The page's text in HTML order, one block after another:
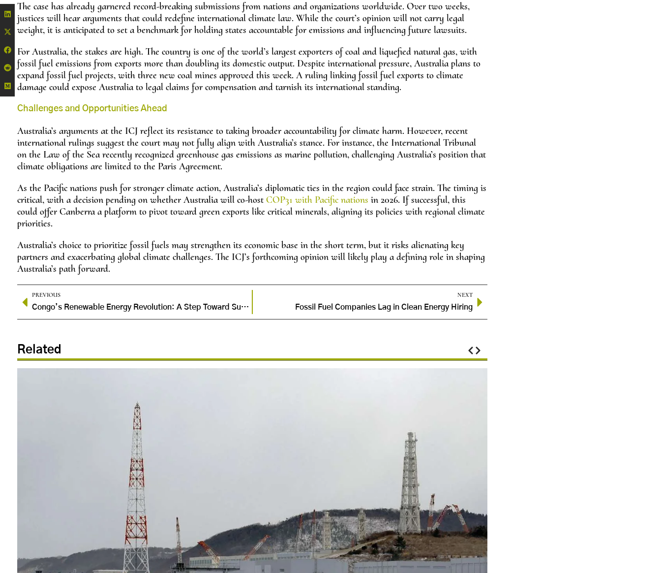
The case has already garnered record-breaking submissions from nations and organizations worldwide. Over two weeks,
justices will hear arguments that could redefine international climate law. While the court’s opinion will not carry legal
weight, it is anticipated to set a benchmark for holding states accountable for emissions and influencing future lawsuits.
For Australia, the stakes are high. The country is one of the world’s largest exporters of coal and liquefied natural gas, with
fossil fuel emissions from exports more than doubling its domestic output. Despite international pressure, Australia plans to
expand fossil fuel projects, with three new coal mines approved this week. A ruling linking fossil fuel exports to climate
damage could expose Australia to legal claims for compensation and tarnish its international standing.
Challenges and Opportunities Ahead
Australia’s arguments at the ICJ reflect its resistance to taking broader accountability for climate harm. However, recent
international rulings suggest the court may not fully align with Australia’s stance. For instance, the International Tribunal
on the Law of the Sea recently recognized greenhouse gas emissions as marine pollution, challenging Australia’s position that
climate obligations are limited to the Paris Agreement.
As the Pacific nations push for stronger climate action, Australia’s diplomatic ties in the region could face strain. The timing is
critical, with a decision pending on whether Australia will co-hostCOP31 with Pacific nations in 2026. If successful, this
could offer Canberra a platform to pivot toward green exports like critical minerals, aligning its policies with regional climate
priorities.
Australia’s choice to prioritize fossil fuels may strengthen its economic base in the short term, but it risks alienating key
partners and exacerbating global climate challenges. The ICJ’s forthcoming opinion will likely play a defining role in shaping
Australia’s path forward.
PREVIOUS
Congo’s Renewable Energy Revolution: A Step Toward Sustainability
NEXT
Fossil Fuel Companies Lag in Clean Energy Hiring
Related